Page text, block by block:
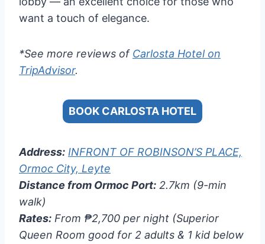
want a touch of elegance.
*See more reviews of Carlosta Hotel on
TripAdvisor.
BOOK CARLOSTA HOTEL
Address: INFRONT OF ROBINSON’S PLACE,
Ormoc City, Leyte
Distance from Ormoc Port: 2.7km (9-min
walk)
Rates: From ₱2,700 per night (Superior
Queen Room good for 2 adults & 1 kid below